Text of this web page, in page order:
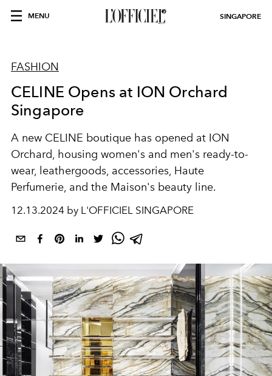
MENU SINGAPORE
FASHION
CELINE Opens at ION Orchard
Singapore
A new CELINE boutique has opened at ION
Orchard, housing women's and men's ready-to-
wear, leathergoods, accessories, Haute
Perfumerie, and the Maison's beauty line.
12.13.2024 by L'OFFICIEL SINGAPORE